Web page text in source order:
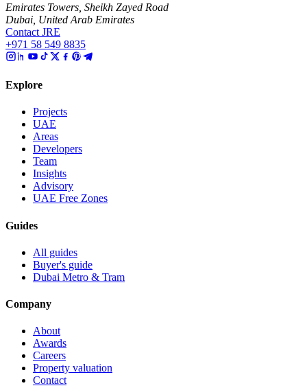
Emirates Towers, Sheikh Zayed Road
Dubai, United Arab Emirates
Contact JRE
+971 58 549 8835
Explore
Projects
UAE
Areas
Developers
Team
Insights
Advisory
UAE Free Zones
Guides
All guides
Buyer's guide
Dubai Metro & Tram
Company
About
Awards
Careers
Property valuation
Contact